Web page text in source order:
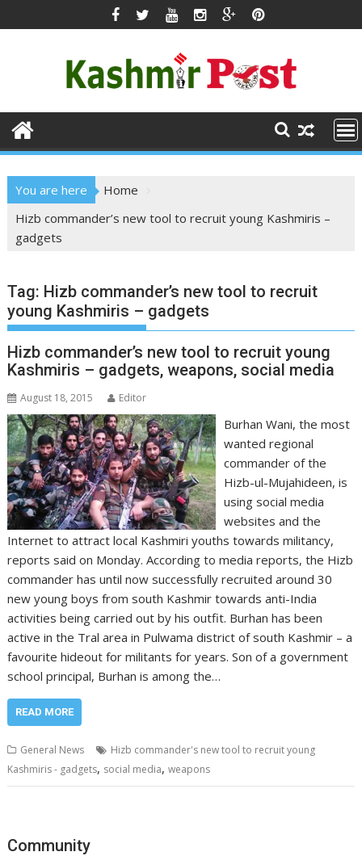
to
You are here
Home
Hizb commander’s new tool to recruit young Kashmiris –
gadgets
Tag: Hizb commander’s new tool to recruit
young Kashmiris – gadgets
Hizb commander’s new tool to recruit young
Kashmiris – gadgets, weapons, social media
August 18, 2015 Editor
Burhan Wani, the most
wanted regional
commander of the
Hizb-ul-Mujahideen, is
using social media
websites and the
Internet to attract local Kashmiri youths towards militancy,
reports said on Monday. According to media reports, the Hizb
commander has until now successfully recruited around 30
new young boys from south Kashmir towards anti-India
activities being carried out by his outfit. Burhan has been
active in the Tral area in Pulwama district of south Kashmir – a
favourite hideout for militants for years. Son of a government
school principal, Burhan is among the…
READ MORE
General News
Hizb commander's new tool to recruit young
Kashmiris - gadgets, social media,weapons
Community